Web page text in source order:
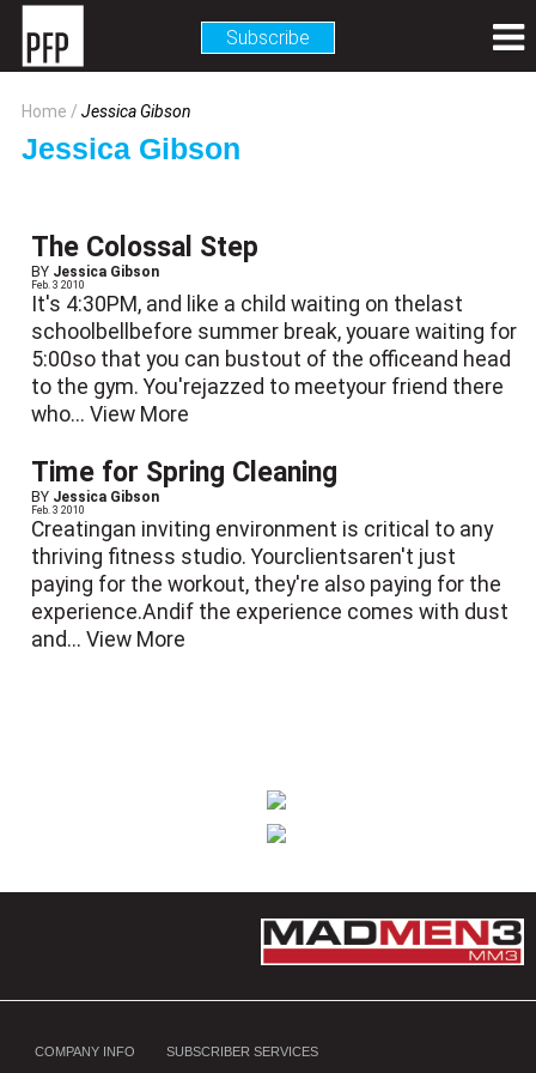
Subscribe
Home Jessica Gibson
Jessica Gibson
The Colossal Step
BY Jessica Gibson
Feb. 3 2010
It's 4:30PM, and like a child waiting on thelast
schoolbellbefore summer break, youare waiting for
5:00so that you can bustout of the officeand head
to the gym. You'rejazzed to meetyour friend there
who...View More
Time for Spring Cleaning
BY Jessica Gibson
Feb. 3 2010
Creatingan inviting environment is critical to any
thriving fitness studio. Yourclientsaren't just
paying for the workout, they're also paying for the
experience.Andif the experience comes with dust
and...View More
COMPANY INFO SUBSCRIBER SERVICES